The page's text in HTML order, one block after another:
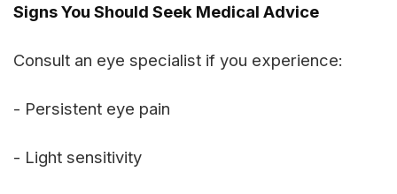
Signs You Should Seek Medical Advice
Consult an eye specialist if you experience:
- Persistent eye pain
- Light sensitivity